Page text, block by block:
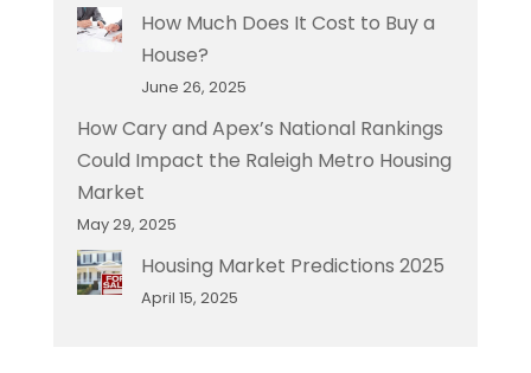
How Much Does It Cost to Buy a
House?
June 26, 2025
How Cary and Apex’s National Rankings
Could Impact the Raleigh Metro Housing
Market
May 29, 2025
Housing Market Predictions 2025
April 15, 2025